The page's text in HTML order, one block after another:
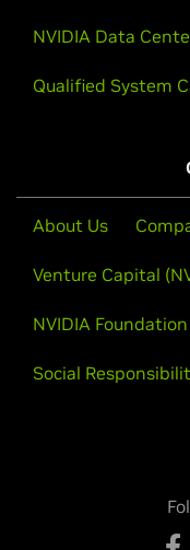
NVIDIA Data
Qualified System
About Us
Venture Capital
NVIDIA Foundation
Social